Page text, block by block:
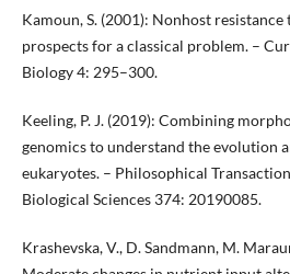
Kamoun, S. (2001): Nonhost
prospects for a classical problem. –
Biology 4: 295–300.
Keeling, P. J. (2019): Combining
genomics to understand the evolution
eukaryotes. – Philosophical
Biological Sciences 374: 20190085.
Krashevska, V., D. Sandmann, M.